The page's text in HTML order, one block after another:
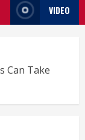
VIDEO
Can Take